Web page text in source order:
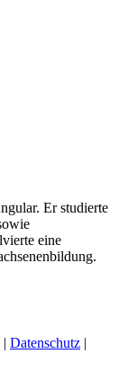
Er studierte
eine
| Datenschutz |